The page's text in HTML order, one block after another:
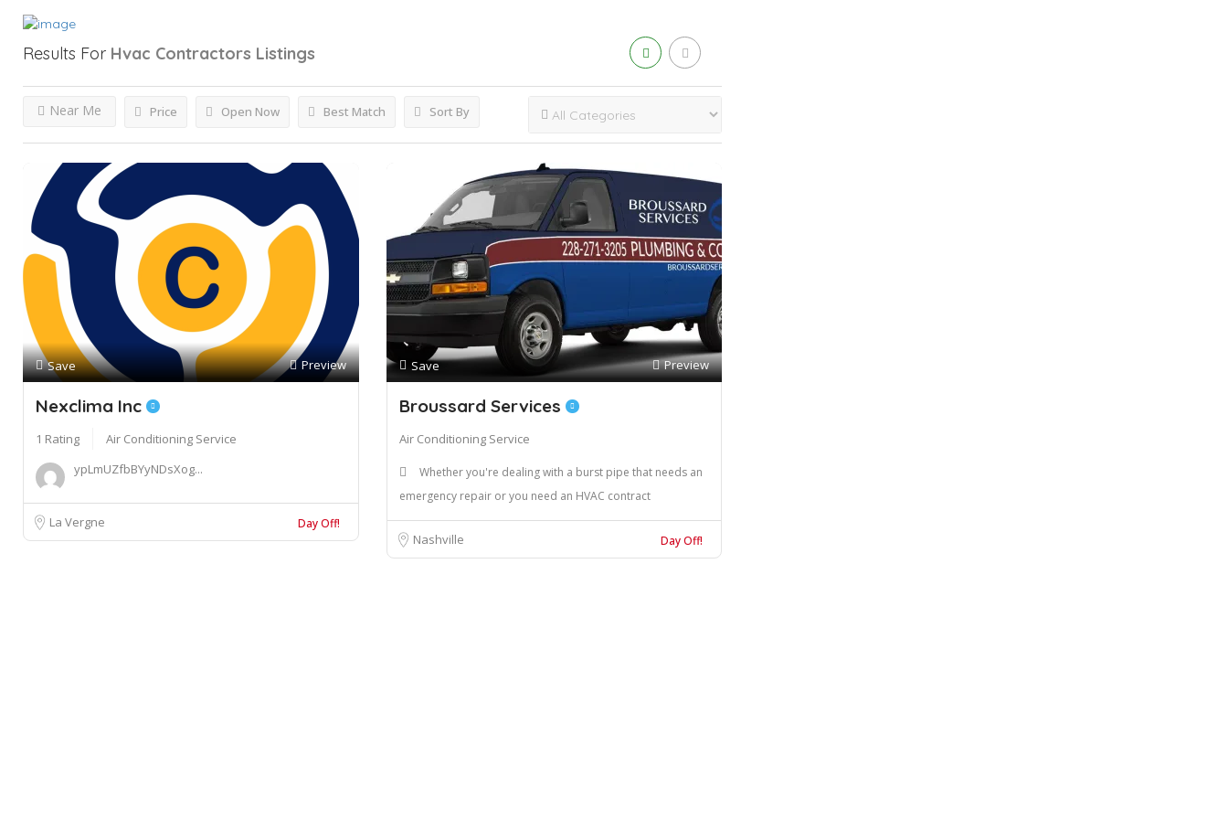
Results For Hvac Contractors Listings
Price Open Now
Near Me Best Match Sort By
Save Preview
Nexclima Inc
1 Rating
Air Conditioning Service
ypLmUZfbBYyNDsXog...
La Vergne Day Off!
Save Preview
Broussard Services
Air Conditioning Service
Whether you're dealing with a burst pipe that needs an
emergency repair or you need an HVAC contract
Nashville Day Off!